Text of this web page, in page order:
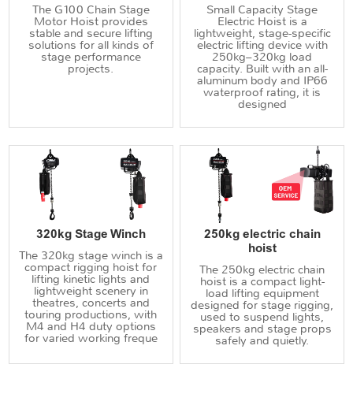
The G100 Chain Stage
Motor Hoist provides
stable and secure lifting
solutions for all kinds of
stage performance
projects.
Small Capacity Stage
Electric Hoist is a
lightweight, stage-specific
electric lifting device with
250kg–320kg load
capacity. Built with an all-
aluminum body and IP66
waterproof rating, it is
designed
320kg Stage Winch
The 320kg stage winch is a
compact rigging hoist for
lifting kinetic lights and
lightweight scenery in
theatres, concerts and
touring productions, with
M4 and H4 duty options
for varied working freque
250kg electric chain
hoist
The 250kg electric chain
hoist is a compact light-
load lifting equipment
designed for stage rigging,
used to suspend lights,
speakers and stage props
safely and quietly.